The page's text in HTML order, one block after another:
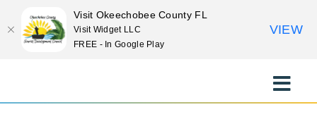
content
Toggle
Visit Okeechobee County FL
Visit Widget LLC
FREE - In Google Play
VIEW